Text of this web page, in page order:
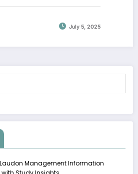
July 5, 2025